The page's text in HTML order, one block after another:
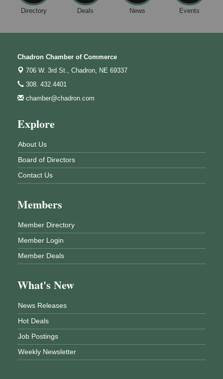
Directory Deals News Events
Chadron Chamber of Commerce
706 W. 3rd St., Chadron, NE 69337
308. 432.4401
chamber@chadron.com
Explore
About Us
Board of Directors
Contact Us
Members
Member Directory
Member Login
Member Deals
What's New
News Releases
Hot Deals
Job Postings
Weekly Newsletter